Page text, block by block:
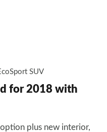
SUV
for 2018 with
plus new interior,